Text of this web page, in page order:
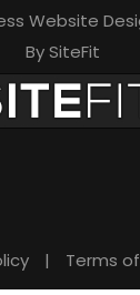
Website
By SiteFit
| Terms